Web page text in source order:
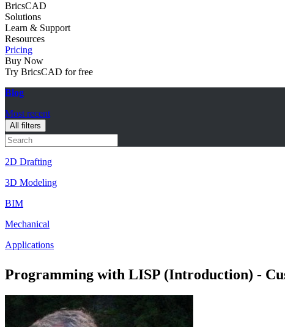
BricsCAD
Solutions
Learn & Support
Resources
Pricing
Buy Now
Try BricsCAD for free
Blog
Most recent
All filters
2D Drafting
3D Modeling
BIM
Mechanical
Applications
Programming with LISP (Introduction) -